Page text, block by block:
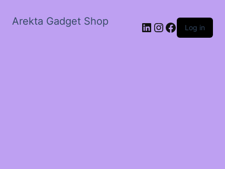
Arekta Gadget Shop LinkedIn
Instagram
Facebook
Log in